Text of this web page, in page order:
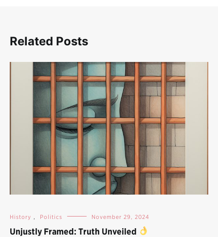
Related Posts
History , Politics November 29, 2024
Unjustly Framed: Truth Unveiled